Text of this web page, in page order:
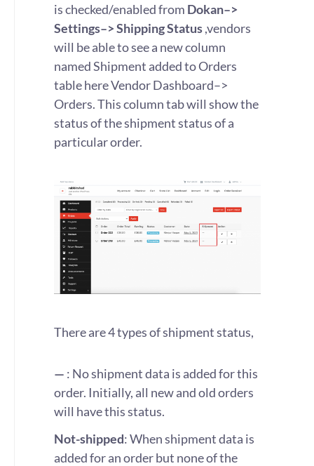
is checked/enabled from Dokan–>
Settings–> Shipping Status,vendors
will be able to see a new column
named Shipment added to Orders
table here Vendor Dashboard–>
Orders. This column tab will show the
status of the shipment status of a
particular order.
There are 4 types of shipment status,
— : No shipment data is added for this
order. Initially, all new and old orders
will have this status.
Not-shipped: When shipment data is
added for an order but none of the